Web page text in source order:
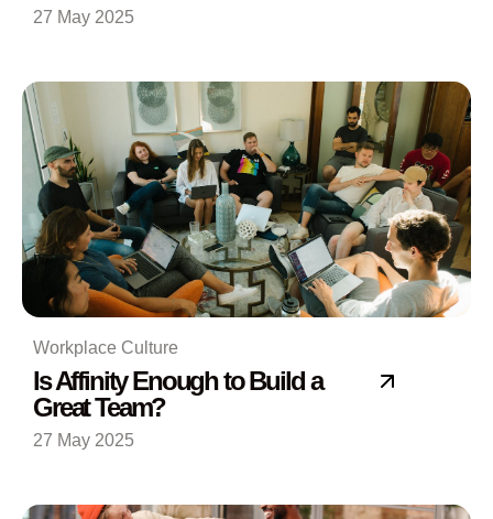
27 May 2025
Workplace Culture
Is Affinity Enough to Build a
Great Team?
27 May 2025